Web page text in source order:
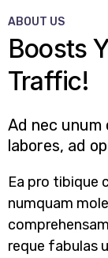
ABOUT US
Boosts
Traffic!
Ad nec unum
labores, ad
Ea pro tibique
numquam
reque fabulas